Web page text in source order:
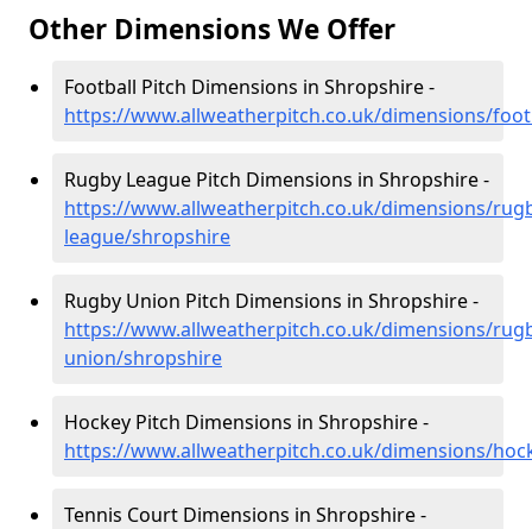
Other Dimensions We Offer
Football Pitch Dimensions in Shropshire -
https://www.allweatherpitch.co.uk/dimensions/
Rugby League Pitch Dimensions in Shropshire -
https://www.allweatherpitch.co.uk/dimensions/
league/shropshire
Rugby Union Pitch Dimensions in Shropshire -
https://www.allweatherpitch.co.uk/dimensions/
union/shropshire
Hockey Pitch Dimensions in Shropshire -
https://www.allweatherpitch.co.uk/dimensions/
Tennis Court Dimensions in Shropshire -